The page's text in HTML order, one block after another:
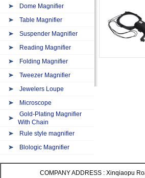
Dome Magnifier
Table Magnifier
Suspender Magnifier
Reading Magnifier
Folding Magnifier
Tweezer Magnifier
Jewelers Loupe
Microscope
Gold-Plating Magnifier
With Chain
Rule style magnifier
Blologic Magnifier
COMPANY ADDRESS : Xinqiaopu